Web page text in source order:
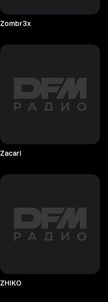
Zombr3x
Zacari
ZHIKO